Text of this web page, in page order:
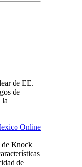
de EE.
de
la
Online
de Knock
de